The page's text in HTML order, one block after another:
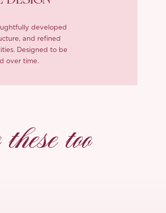
developed
and refined
Designed to be
over time.
too